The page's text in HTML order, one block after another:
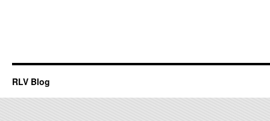
RLV Blog